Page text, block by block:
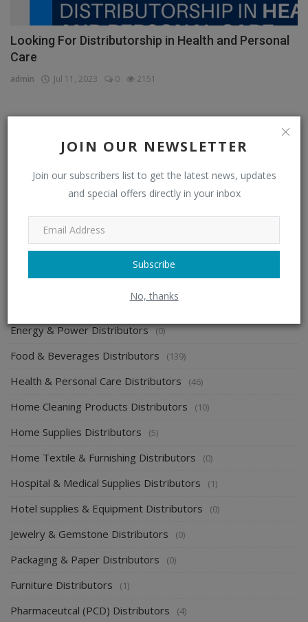
JOIN OUR NEWSLETTER
Join our subscribers list to get the latest news, updates
and special offers directly in your inbox
Subscribe
No, thanks
Looking For Distributorship in Health and Personal
Care
admin Jul 11, 2023 0 2151
Distributors (296)
Apparel & Fashion Distributors (14)
Automobile & Transportation Distributors
Chemical Distributors (3)
Consumer Electronics Distributors (6)
Electronics & Electrical Supplies Distributors
Energy & Power Distributors (0)
Food & Beverages Distributors (139)
Health & Personal Care Distributors (46)
Home Cleaning Products Distributors (10)
Home Supplies Distributors (5)
Home Textile & Furnishing Distributors (0)
Hospital & Medical Supplies Distributors (1)
Hotel supplies & Equipment Distributors (0)
Jewelry & Gemstone Distributors (0)
Packaging & Paper Distributors (0)
Furniture Distributors (1)
Pharmaceutcal (PCD) Distributors (4)